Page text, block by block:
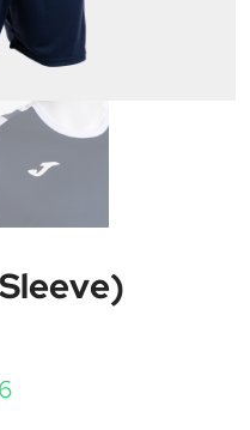
Price range: £18.38